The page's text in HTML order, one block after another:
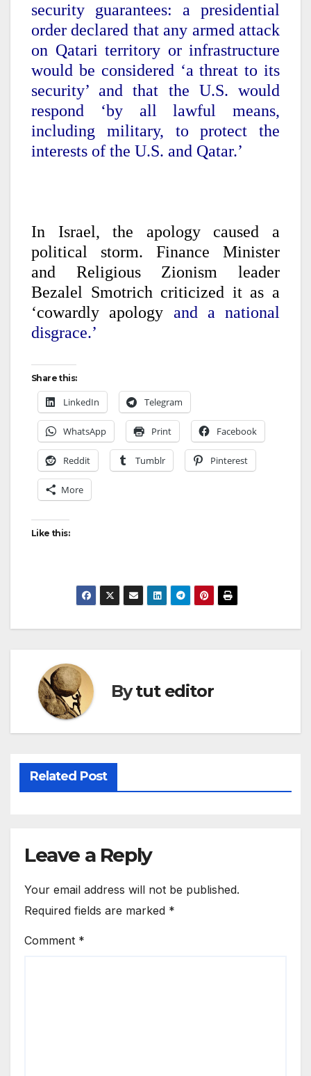
security guarantees: a presidential
order declared that any armed attack
on Qatari territory or infrastructure
would be considered ‘a threat to its
security’ and that the U.S. would
respond ‘by all lawful means,
including military, to protect the
interests of the U.S. and Qatar.’
In Israel, the apology caused a
political storm. Finance Minister
and Religious Zionism leader
Bezalel Smotrich criticized it as a
‘cowardly apology and a national
disgrace.’
Share this:
LinkedIn Telegram
WhatsApp Print Facebook
Reddit Tumblr Pinterest
More
Like this:
Bytut editor
Related Post
Leave a Reply
Your email address will not be published.
Required fields are marked *
Comment *